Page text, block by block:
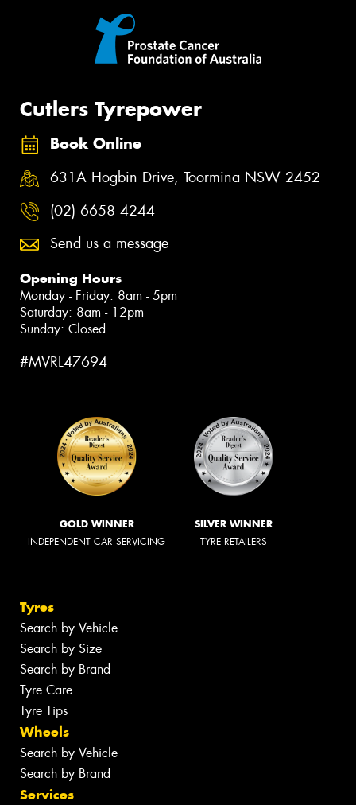
Cutlers Tyrepower
Book Online
631A Hogbin Drive, Toormina NSW 2452
(02) 6658 4244
Send us a message
Opening Hours
Monday - Friday: 8am - 5pm
Saturday: 8am - 12pm
Sunday: Closed
#MVRL47694
GOLD WINNER
INDEPENDENT CAR SERVICING
SILVER WINNER
TYRE RETAILERS
Tyres
Search by Vehicle
Search by Size
Search by Brand
Tyre Care
Tyre Tips
Wheels
Search by Vehicle
Search by Brand
Services